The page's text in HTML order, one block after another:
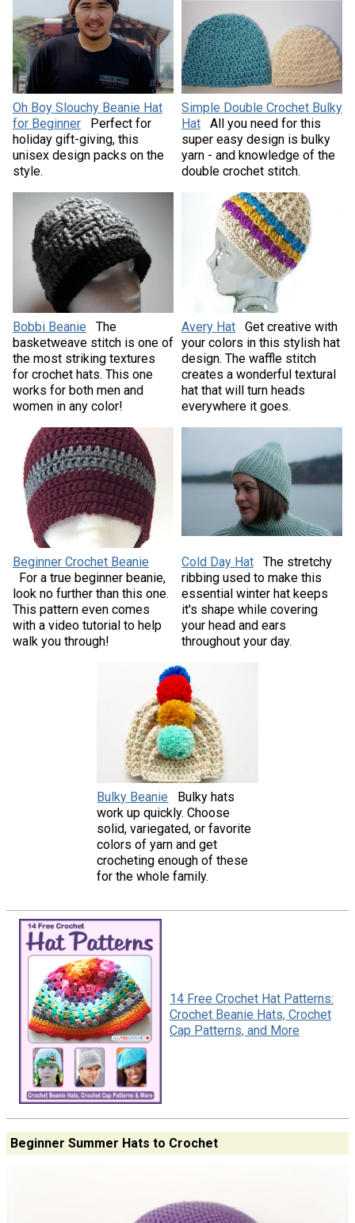
Oh Boy Slouchy Beanie Hat
for Beginner
Perfect for
holiday gift-giving, this
unisex design packs on the
style.
Simple Double Crochet Bulky
Hat
All you need for this
super easy design is bulky
yarn - and knowledge of the
double crochet stitch.
Bobbi Beanie
The
basketweave stitch is one of
the most striking textures
for crochet hats. This one
works for both men and
women in any color!
Avery Hat
Get creative with
your colors in this stylish hat
design. The waffle stitch
creates a wonderful textural
hat that will turn heads
everywhere it goes.
Beginner Crochet Beanie
For a true beginner beanie,
look no further than this one.
This pattern even comes
with a video tutorial to help
walk you through!
Cold Day Hat
The stretchy
ribbing used to make this
essential winter hat keeps
it's shape while covering
your head and ears
throughout your day.
Bulky Beanie
Bulky hats
work up quickly. Choose
solid, variegated, or favorite
colors of yarn and get
crocheting enough of these
for the whole family.
14 Free Crochet Hat Patterns:
Crochet Beanie Hats, Crochet
Cap Patterns, and More
Beginner Summer Hats to Crochet